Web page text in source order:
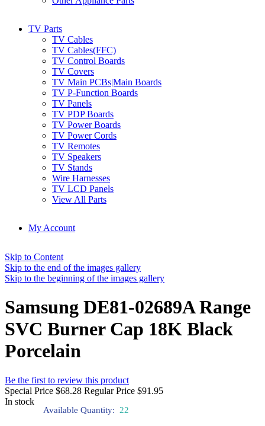
TV Parts
TV Cables
TV Cables(FFC)
TV Control Boards
TV Covers
TV Main PCBs|Main Boards
TV P-Function Boards
TV Panels
TV PDP Boards
TV Power Boards
TV Power Cords
TV Remotes
TV Speakers
TV Stands
Wire Harnesses
TV LCD Panels
View All Parts
My Account
Skip to Content
Skip to the end of the images gallery
Skip to the beginning of the images gallery
Samsung DE81-02689A Range
SVC Burner Cap 18K Black
Porcelain
Be the first to review this product
Special Price $68.28 Regular Price $91.95
In stock
Available Quantity: 22